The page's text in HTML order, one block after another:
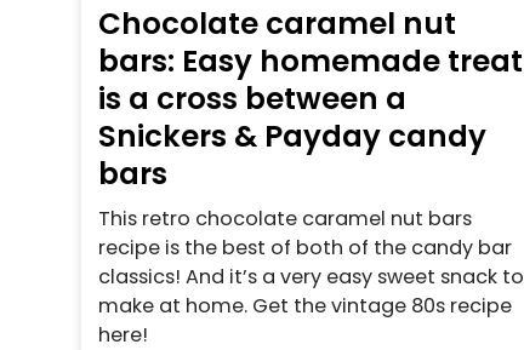
Chocolate caramel nut
bars: Easy homemade treat
is a cross between a
Snickers & Payday candy
bars
This retro chocolate caramel nut bars
recipe is the best of both of the candy bar
classics! And it’s a very easy sweet snack to
make at home. Get the vintage 80s recipe
here!